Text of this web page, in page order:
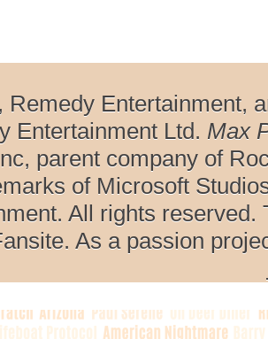
, Remedy Entertainment,
Entertainment Ltd. Max
parent company of
of Microsoft
All rights
As a passion